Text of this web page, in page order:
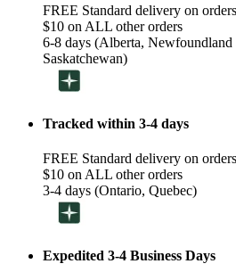
FREE Standard delivery on
$10 on ALL other orders
6-8 days (Alberta, Newfoundland
Saskatchewan)
Tracked within 3-4 days
FREE Standard delivery on
$10 on ALL other orders
3-4 days (Ontario, Quebec)
Expedited 3-4 Business Days